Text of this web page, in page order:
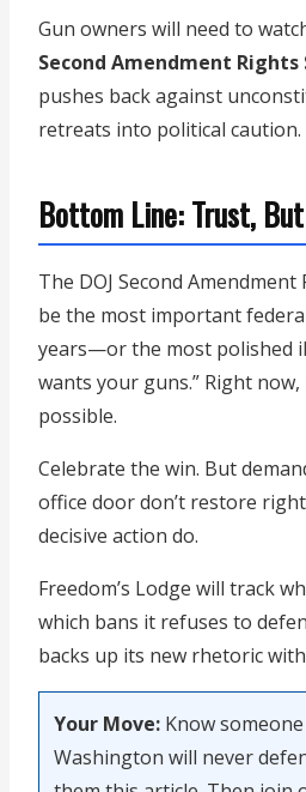
Gun owners will need to
Second Amendment Rights
pushes back against
retreats into political caution.
Bottom Line: Trust,
The DOJ Second
be the most important
years—or the most polished
wants your guns.” Right
possible.
Celebrate the win. But
office door don’t restore
decisive action do.
Freedom’s Lodge will track
which bans it refuses to
backs up its new rhetoric
Your Move: Know
Washington will never